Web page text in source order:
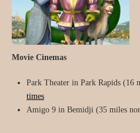
Movie Cinemas
Park Theater in Park Rapids (16
times
Amigo 9 in Bemidji (35 miles